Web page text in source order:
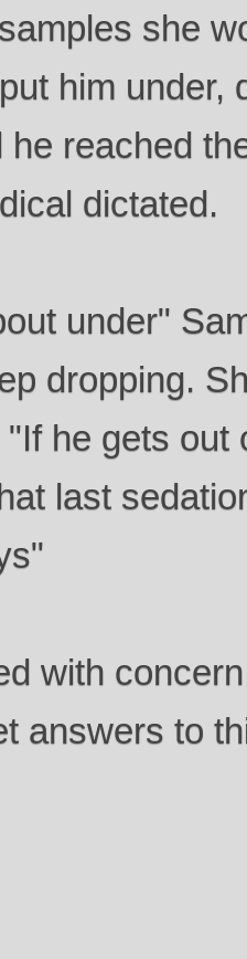
she
him under,
he reached
dictated.
under"
dropping.
he gets out
last
with
answers to